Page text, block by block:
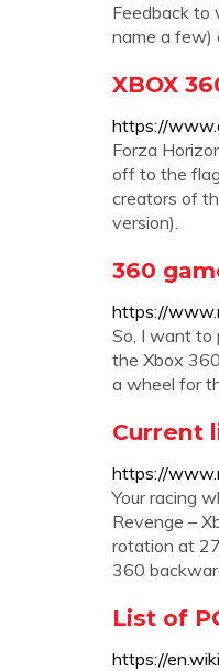
Feedback to
name a few)
XBOX
https://
Forza
off to the
creators of
version).
360
https://
So, I want to
the Xbox
a wheel for
Current
https://
Your racing
Revenge –
rotation at
360
List of
https://